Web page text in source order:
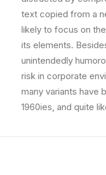
text copied from a
likely to focus on
its elements.
unintendedly
risk in corporate
many variants have
1960ies, and quite